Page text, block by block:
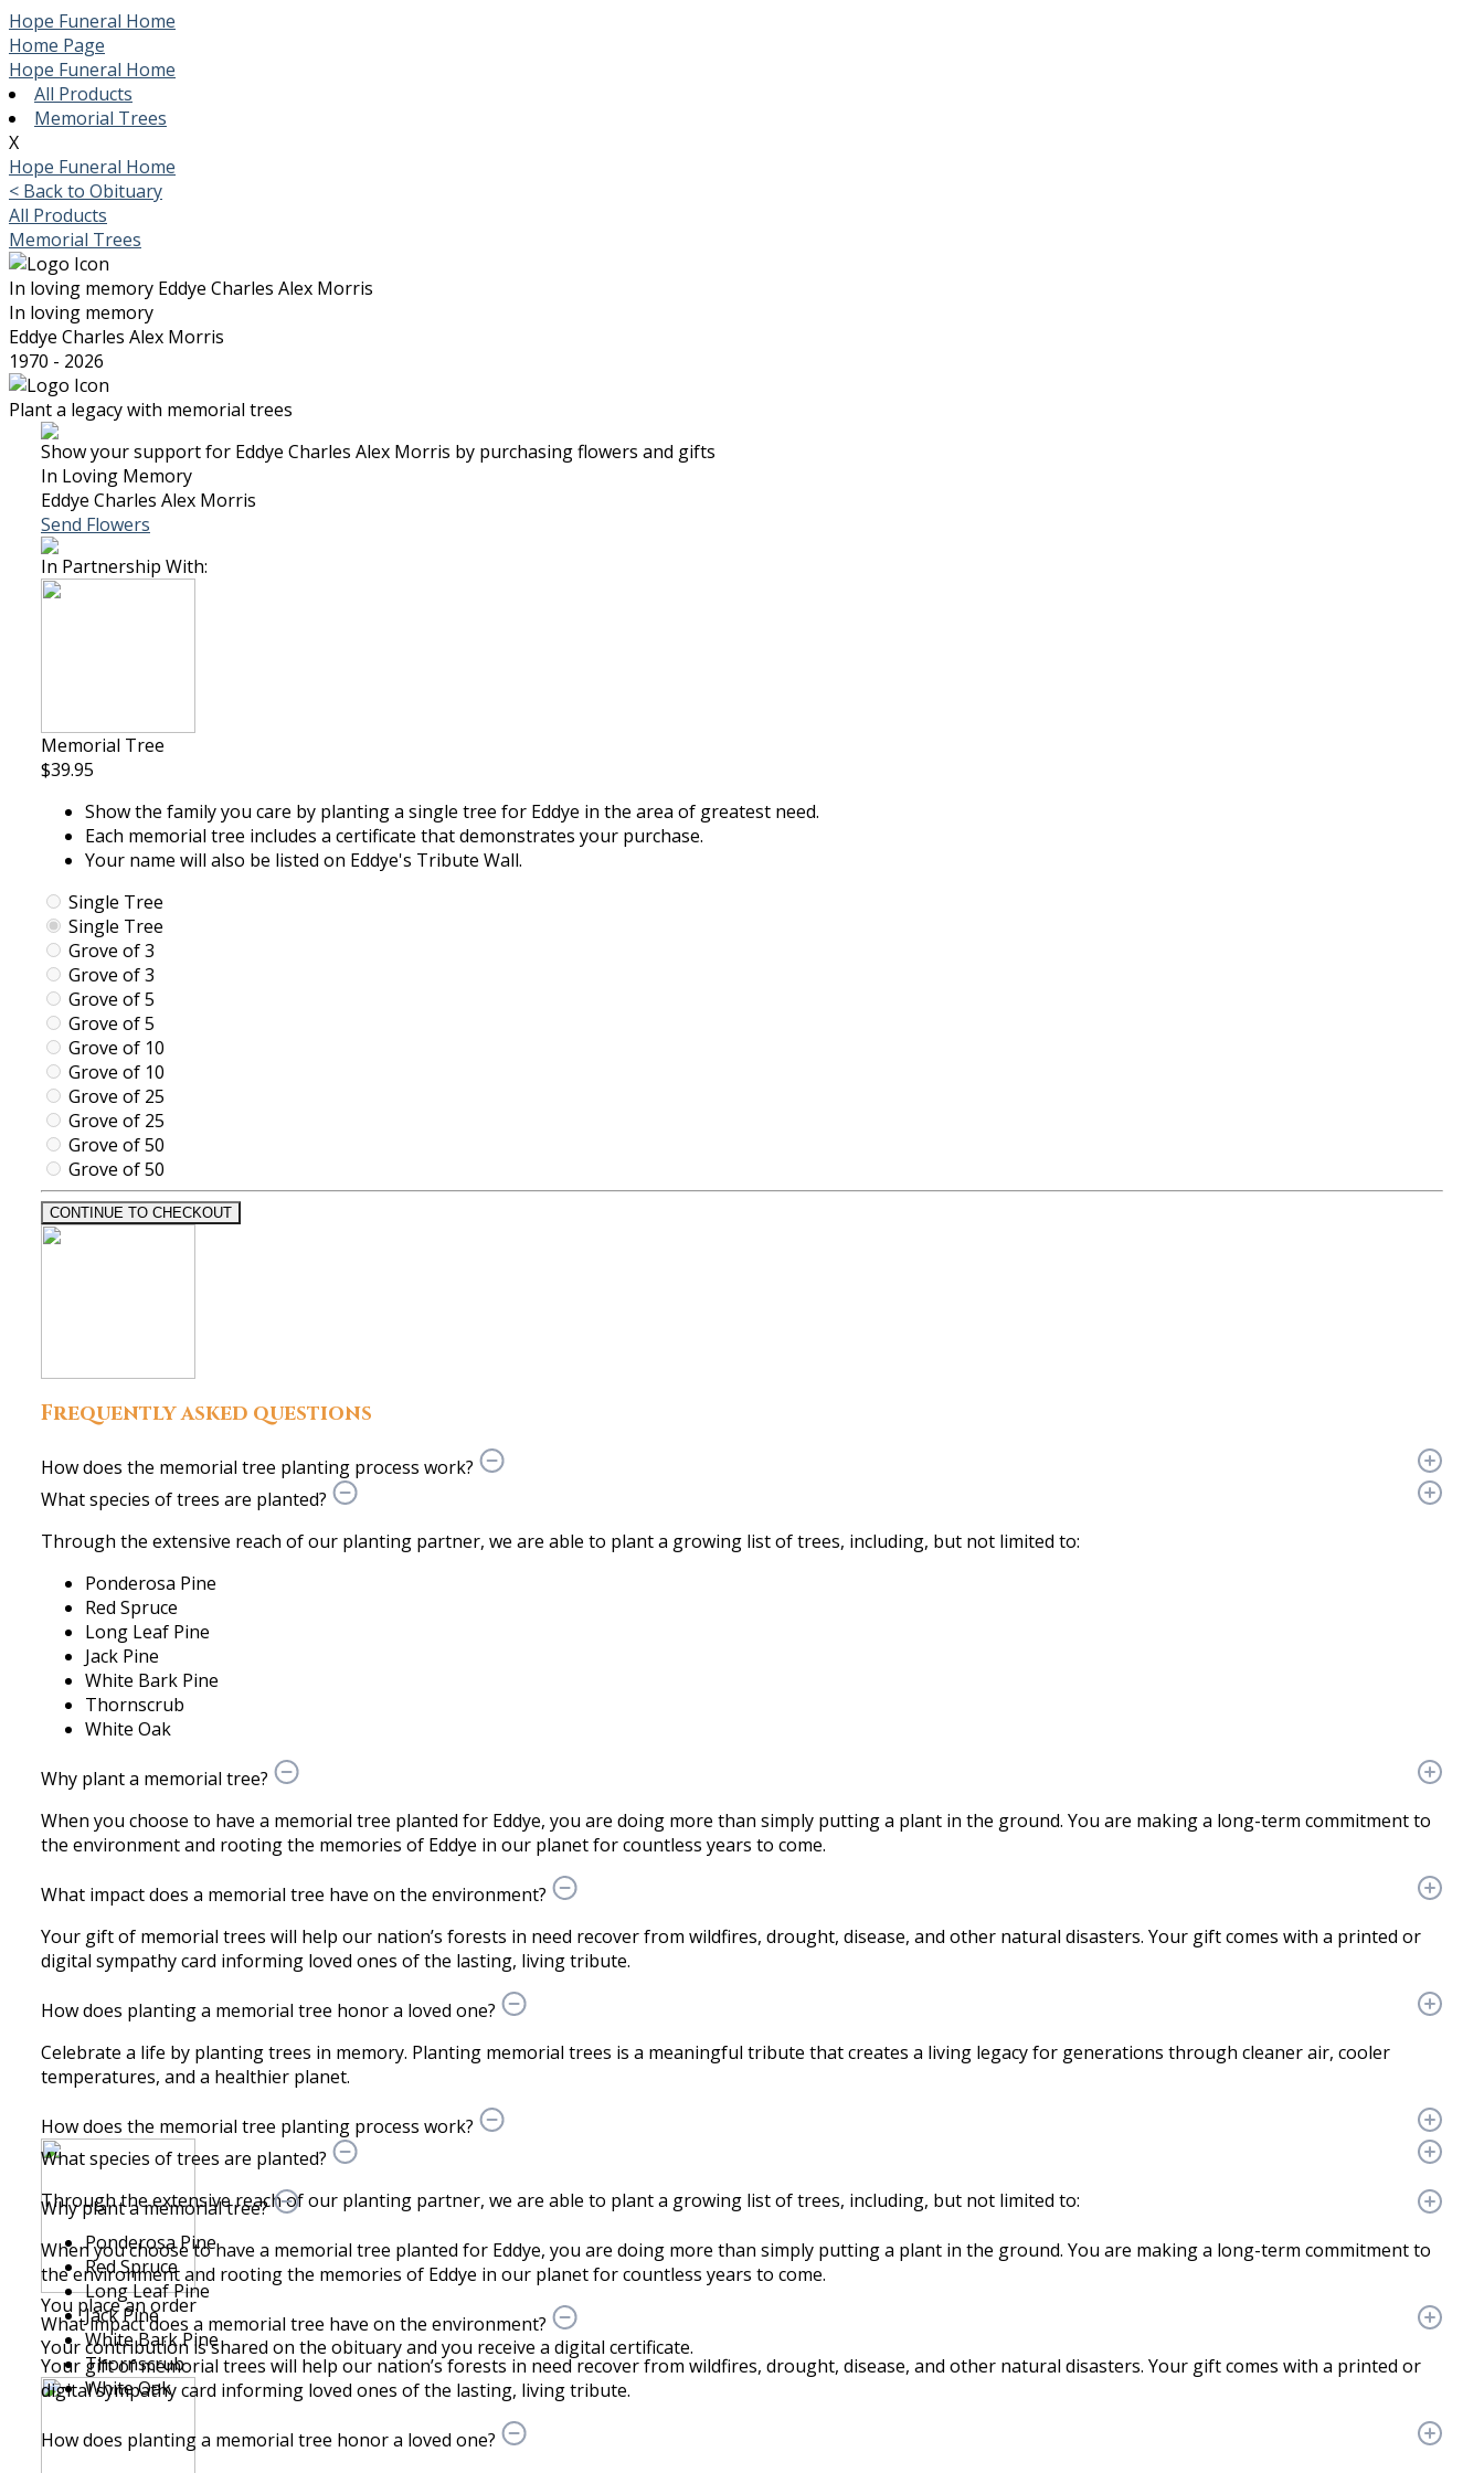
Hope Funeral Home
Home Page
Hope Funeral Home
All Products
Memorial Trees
X
Hope Funeral Home
< Back to Obituary
All Products
Memorial Trees
In loving memory Eddye Charles Alex Morris
In loving memory
Eddye Charles Alex Morris
1970 - 2026
Plant a legacy with memorial trees
Show your support for Eddye Charles Alex Morris by purchasing flowers and gifts
In Loving Memory
Eddye Charles Alex Morris
Send Flowers
In Partnership With:
Memorial Tree
$39.95
Show the family you care by planting a single tree for Eddye in the area of greatest need.
Each memorial tree includes a certificate that demonstrates your purchase.
Your name will also be listed on Eddye's Tribute Wall.
Single Tree
Single Tree
Grove of 3
Grove of 3
Grove of 5
Grove of 5
Grove of 10
Grove of 10
Grove of 25
Grove of 25
Grove of 50
Grove of 50
CONTINUE TO CHECKOUT
Frequently asked questions
How does the memorial tree planting process work?
What species of trees are planted?
Through the extensive reach of our planting partner, we are able to plant a growing list of trees, including, but not limited to:
Ponderosa Pine
Red Spruce
Long Leaf Pine
Jack Pine
White Bark Pine
Thornscrub
White Oak
Why plant a memorial tree?
When you choose to have a memorial tree planted for Eddye, you are doing more than simply putting a plant in the ground. You are making a long-term commitment to
the environment and rooting the memories of Eddye in our planet for countless years to come.
What impact does a memorial tree have on the environment?
Your gift of memorial trees will help our nation’s forests in need recover from wildfires, drought, disease, and other natural disasters. Your gift comes with a printed or
digital sympathy card informing loved ones of the lasting, living tribute.
How does planting a memorial tree honor a loved one?
Celebrate a life by planting trees in memory. Planting memorial trees is a meaningful tribute that creates a living legacy for generations through cleaner air, cooler
temperatures, and a healthier planet.
How does the memorial tree planting process work?
You place an order
Your contribution is shared on the obituary and you receive a digital certificate.
What species of trees are planted?
Through the extensive reach of our planting partner, we are able to plant a growing list of trees, including, but not limited to:
Ponderosa Pine
Red Spruce
Long Leaf Pine
Jack Pine
White Bark Pine
Thornscrub
White Oak
Why plant a memorial tree?
When you choose to have a memorial tree planted for Eddye, you are doing more than simply putting a plant in the ground. You are making a long-term commitment to
the environment and rooting the memories of Eddye in our planet for countless years to come.
What impact does a memorial tree have on the environment?
Your gift of memorial trees will help our nation’s forests in need recover from wildfires, drought, disease, and other natural disasters. Your gift comes with a printed or
digital sympathy card informing loved ones of the lasting, living tribute.
How does planting a memorial tree honor a loved one?